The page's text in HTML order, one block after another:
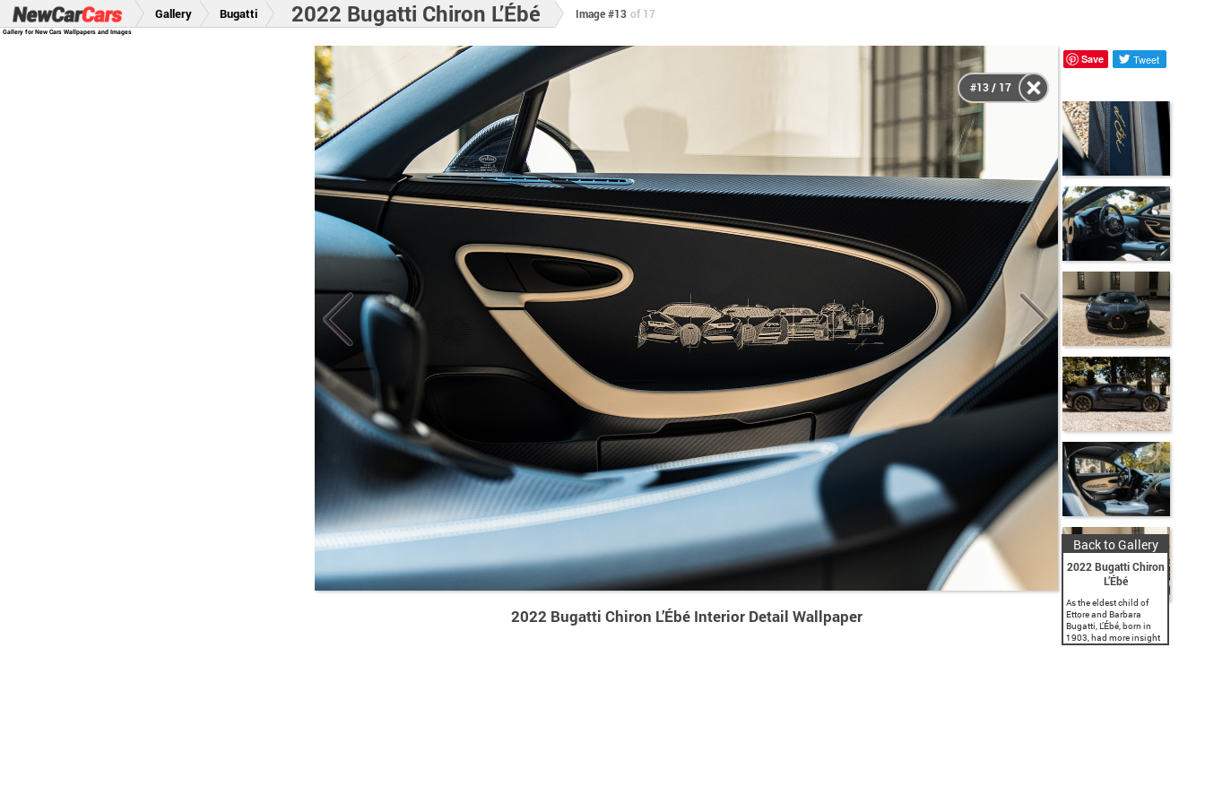
Gallery for New Cars Wallpapers and Images
Gallery Bugatti 2022 Bugatti Chiron L’Ébé Image #13 of 17
2022 Bugatti Chiron L’Ébé Interior Detail Wallpaper
#13 / 17
Save Tweet
Back to Gallery
2022 Bugatti Chiron
L’Ébé
As the eldest child of
Ettore and Barbara
Bugatti, L’Ébé, born in
1903, had more insight
into the extraordinary